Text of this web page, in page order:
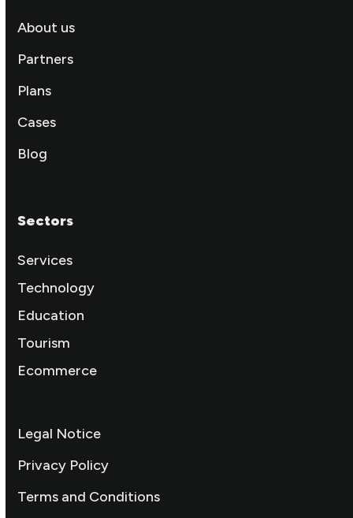
About us
Partners
Plans
Cases
Blog
Sectors
Services
Technology
Education
Tourism
Ecommerce
Legal Notice
Privacy Policy
Terms and Conditions